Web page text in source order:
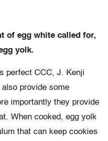
of egg white called for,
yolk.
perfect CCC, J. Kenji
provide some
importantly they provide
When cooked, egg yolk
that can keep cookies